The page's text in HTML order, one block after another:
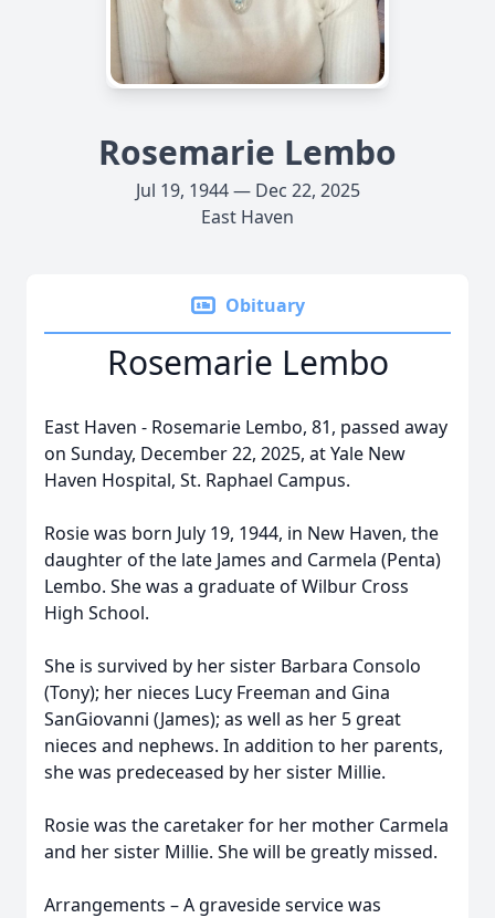
Rosemarie Lembo
Jul 19, 1944 — Dec 22, 2025
East Haven
Obituary
Rosemarie Lembo
East Haven - Rosemarie Lembo, 81, passed away
on Sunday, December 22, 2025, at Yale New
Haven Hospital, St. Raphael Campus.
Rosie was born July 19, 1944, in New Haven, the
daughter of the late James and Carmela (Penta)
Lembo. She was a graduate of Wilbur Cross
High School.
She is survived by her sister Barbara Consolo
(Tony); her nieces Lucy Freeman and Gina
SanGiovanni (James); as well as her 5 great
nieces and nephews. In addition to her parents,
she was predeceased by her sister Millie.
Rosie was the caretaker for her mother Carmela
and her sister Millie. She will be greatly missed.
Arrangements – A graveside service was